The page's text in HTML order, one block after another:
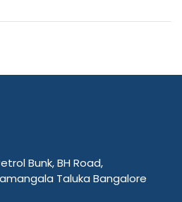
Bunk, BH Road,
Taluka Bangalore